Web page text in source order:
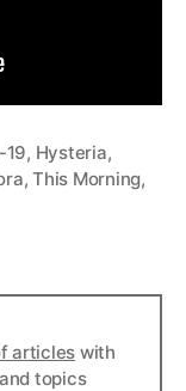
19, Hysteria,
,This Morning,
articles with
topics